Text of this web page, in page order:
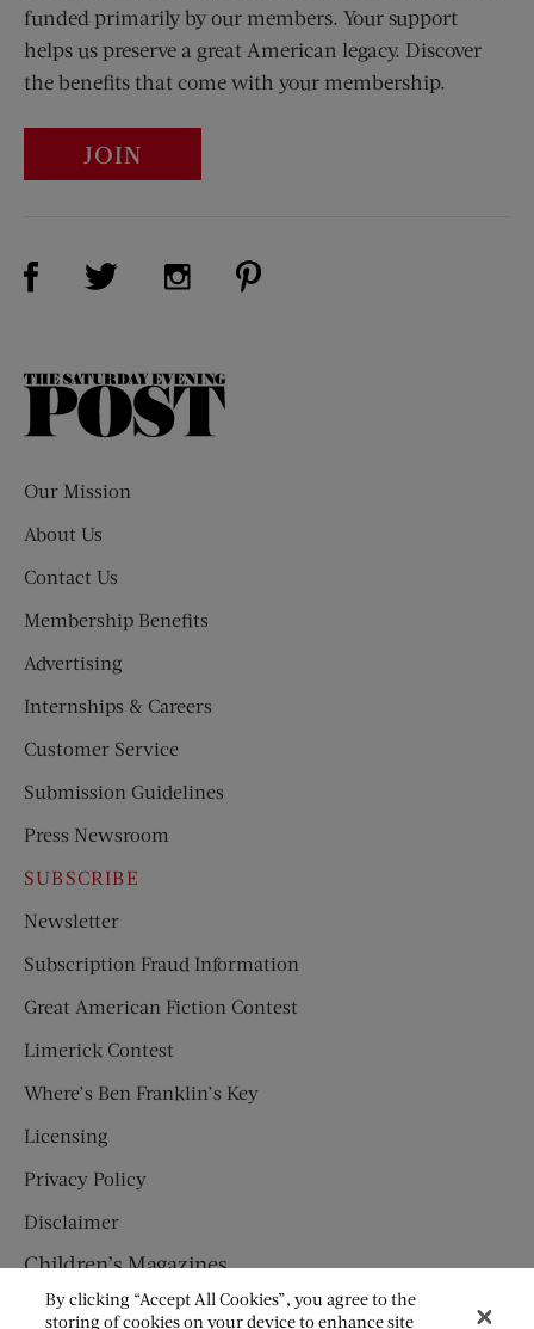
funded primarily by our members. Your support
helps us preserve a great American legacy. Discover
the benefits that come with your membership.
JOIN
Visit Us on Facebook (opens new window)
Visit Us on Twitter (opens new window)
Visit Us on Instagram (opens new
The
Our Mission
About Us
Contact Us
Membership Benefits
Advertising
Internships & Careers
Customer Service
Submission Guidelines
Press Newsroom
SUBSCRIBE
Newsletter
Subscription Fraud Information
Great American Fiction Contest
Limerick Contest
Where’s Ben Franklin’s Key
Licensing
Privacy Policy
Disclaimer
Children’s Magazines
HUMPTY DUMPTY
By clicking “Accept All Cookies”, you agree to the
storing of cookies on your device to enhance site